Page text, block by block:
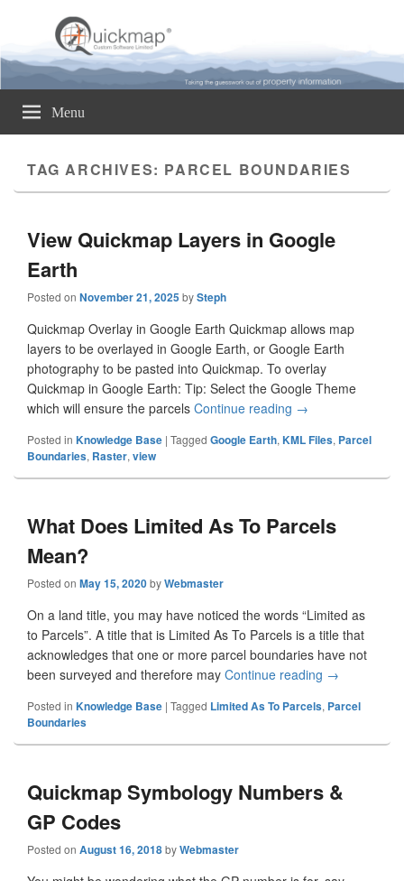
Quickmap
Menu
TAG ARCHIVES: PARCEL BOUNDARIES
View Quickmap Layers in Google
Earth
Posted on November 21, 2025bySteph
Quickmap Overlay in Google Earth Quickmap allows map
layers to be overlayed in Google Earth, or Google Earth
photography to be pasted into Quickmap. To overlay
Quickmap in Google Earth: Tip: Select the Google Theme
which will ensure the parcels Continue reading View Quickmap
→
Posted in Knowledge Base | Tagged Google Earth,KML Files, Parcel
Boundaries, Raster,view
What Does Limited As To Parcels
Mean?
Posted on May 15, 2020byWebmaster
On a land title, you may have noticed the words “Limited as
to Parcels”. A title that is Limited As To Parcels is a title that
acknowledges that one or more parcel boundaries have not
been surveyed and therefore may Continue reading What Does
→
Posted in Knowledge Base | Tagged Limited As To Parcels, Parcel
Boundaries
Quickmap Symbology Numbers &
GP Codes
Posted on August 16, 2018byWebmaster